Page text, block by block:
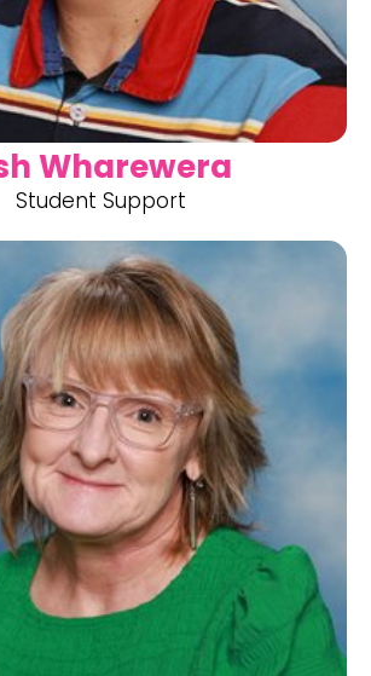
Wharewera
Student Support